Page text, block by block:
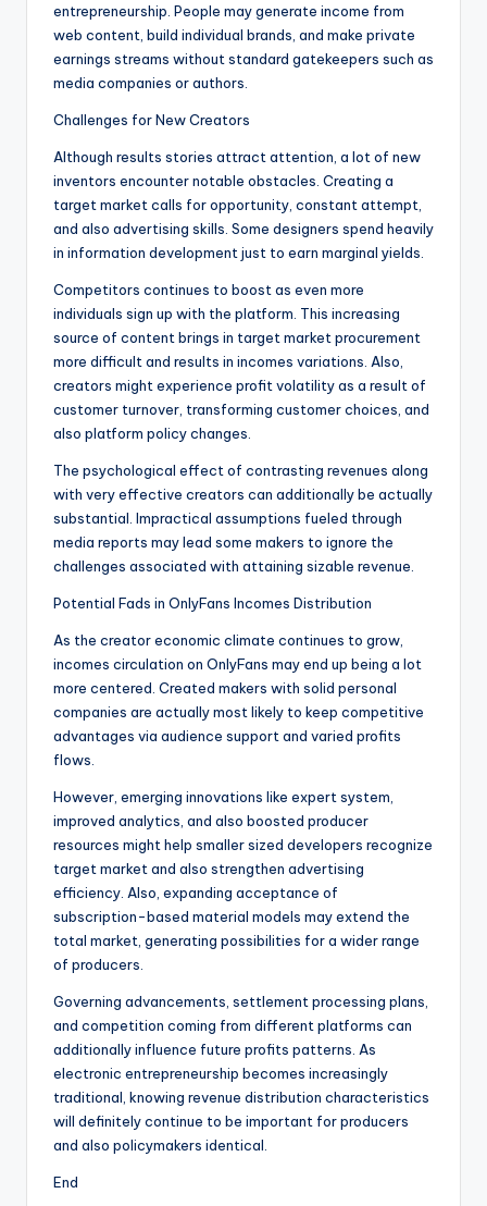
entrepreneurship. People may generate income from
web content, build individual brands, and make private
earnings streams without standard gatekeepers such as
media companies or authors.
Challenges for New Creators
Although results stories attract attention, a lot of new
inventors encounter notable obstacles. Creating a
target market calls for opportunity, constant attempt,
and also advertising skills. Some designers spend heavily
in information development just to earn marginal yields.
Competitors continues to boost as even more
individuals sign up with the platform. This increasing
source of content brings in target market procurement
more difficult and results in incomes variations. Also,
creators might experience profit volatility as a result of
customer turnover, transforming customer choices, and
also platform policy changes.
The psychological effect of contrasting revenues along
with very effective creators can additionally be actually
substantial. Impractical assumptions fueled through
media reports may lead some makers to ignore the
challenges associated with attaining sizable revenue.
Potential Fads in OnlyFans Incomes Distribution
As the creator economic climate continues to grow,
incomes circulation on OnlyFans may end up being a lot
more centered. Created makers with solid personal
companies are actually most likely to keep competitive
advantages via audience support and varied profits
flows.
However, emerging innovations like expert system,
improved analytics, and also boosted producer
resources might help smaller sized developers recognize
target market and also strengthen advertising
efficiency. Also, expanding acceptance of
subscription-based material models may extend the
total market, generating possibilities for a wider range
of producers.
Governing advancements, settlement processing plans,
and competition coming from different platforms can
additionally influence future profits patterns. As
electronic entrepreneurship becomes increasingly
traditional, knowing revenue distribution characteristics
will definitely continue to be important for producers
and also policymakers identical.
End